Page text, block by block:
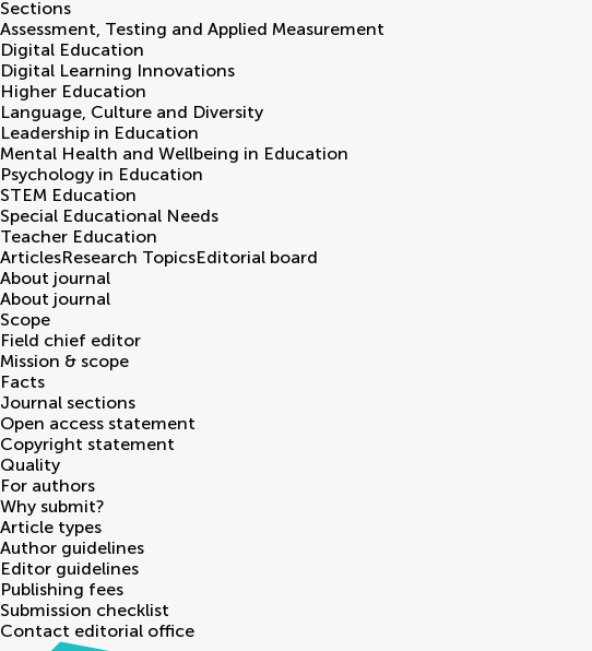
Sections
Assessment, Testing and Applied Measurement
Digital Education
Digital Learning Innovations
Higher Education
Language, Culture and Diversity
Leadership in Education
Mental Health and Wellbeing in Education
Psychology in Education
STEM Education
Special Educational Needs
Teacher Education
ArticlesResearch TopicsEditorial board
About journal
About journal
Scope
Field chief editor
Mission & scope
Facts
Journal sections
Open access statement
Copyright statement
Quality
For authors
Why submit?
Article types
Author guidelines
Editor guidelines
Publishing fees
Submission checklist
Contact editorial office